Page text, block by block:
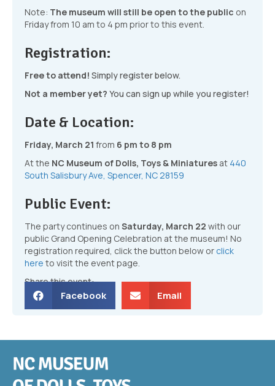
Note: The museum will still be open to the public on
Friday from 10 am to 4 pm prior to this event.
Registration:
Free to attend! Simply register below.
Not a member yet? You can sign up while you register!
Date & Location:
Friday, March 21 from 6 pm to 8 pm
At the NC Museum of Dolls, Toys & Miniatures at 440
South Salisbury Ave, Spencer, NC 28159
Public Event:
The party continues on Saturday, March 22 with our
public Grand Opening Celebration at the museum! No
registration required, click the button below or click
here to visit the event page.
Share this event:
Facebook Email